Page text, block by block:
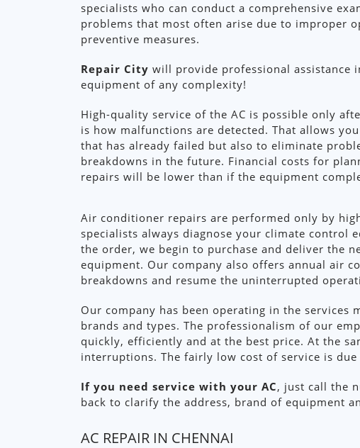
specialists who can conduct a comprehensive
problems that most often arise due to improper
preventive measures.
Repair City will provide professional assistance
equipment of any complexity!
High-quality service of the AC is possible only
is how malfunctions are detected. That allows
that has already failed but also to eliminate
breakdowns in the future. Financial costs for
repairs will be lower than if the equipment
Air conditioner repairs are performed only by
specialists always diagnose your climate control
the order, we begin to purchase and deliver the
equipment. Our company also offers annual air
breakdowns and resume the uninterrupted
Our company has been operating in the
brands and types. The professionalism of our
quickly, efficiently and at the best price. At the
interruptions. The fairly low cost of service is
If you need service with your AC, just call the
back to clarify the address, brand of equipment
AC REPAIR IN CHENNAI